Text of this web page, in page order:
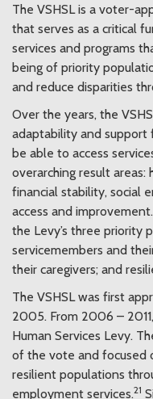
The VSHSL is a voter-
that serves as a critical
services and programs
being of priority
and reduce disparities
Over the years, the
adaptability and support
be able to access
overarching result areas:
financial stability, social
access and
the Levy’s three priority
servicemembers and
their caregivers; and
The VSHSL was first
2005. From 2006 –
Human Services Levy.
of the vote and focused
resilient populations
employment services.21